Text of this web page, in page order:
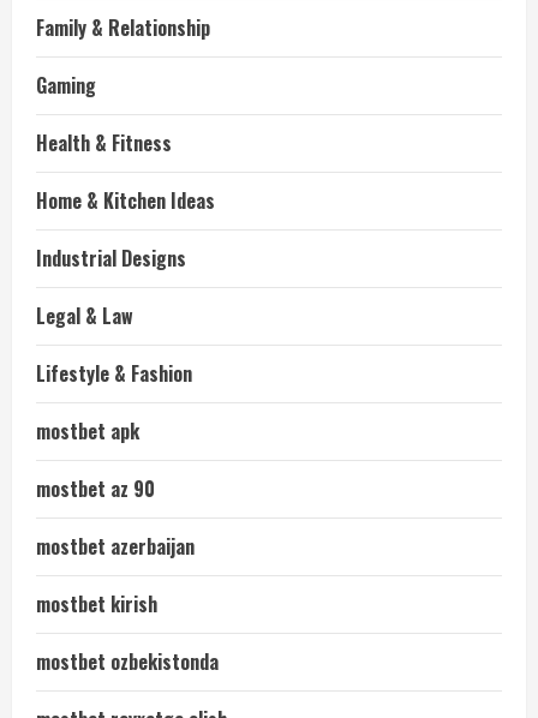
Family & Relationship
Gaming
Health & Fitness
Home & Kitchen Ideas
Industrial Designs
Legal & Law
Lifestyle & Fashion
mostbet apk
mostbet az 90
mostbet azerbaijan
mostbet kirish
mostbet ozbekistonda